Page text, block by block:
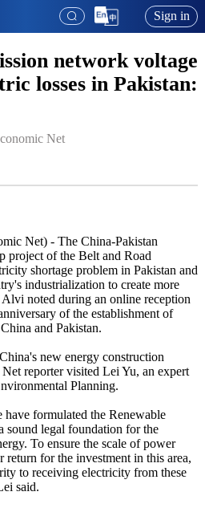
Sign in
network voltage
losses in Pakistan:
Net
Net) - The China-Pakistan
project of the Belt and Road
shortage problem in Pakistan and
industrialization to create more
noted during an online reception
of the establishment of
and Pakistan.
new energy construction
reporter visited Lei Yu, an expert
Planning.
formulated the Renewable
sound legal foundation for the
To ensure the scale of power
return for the investment in this area,
to receiving electricity from these
said.